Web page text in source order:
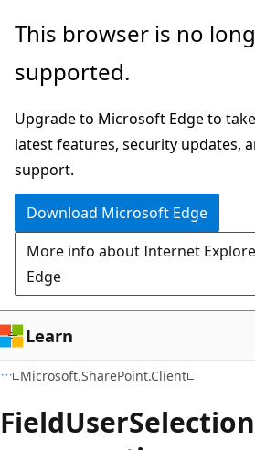
Skip
main
Skip
Ask
chat
experience
This browser is no
supported.
Upgrade to Microsoft Edge to
latest features, security updates,
support.
Download Microsoft Edge
More info about Internet
Edge
Learn
Microsoft.SharePoint.Client